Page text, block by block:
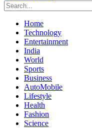
Home
Technology
Entertainment
India
World
Sports
Business
AutoMobile
Lifestyle
Health
Fashion
Science